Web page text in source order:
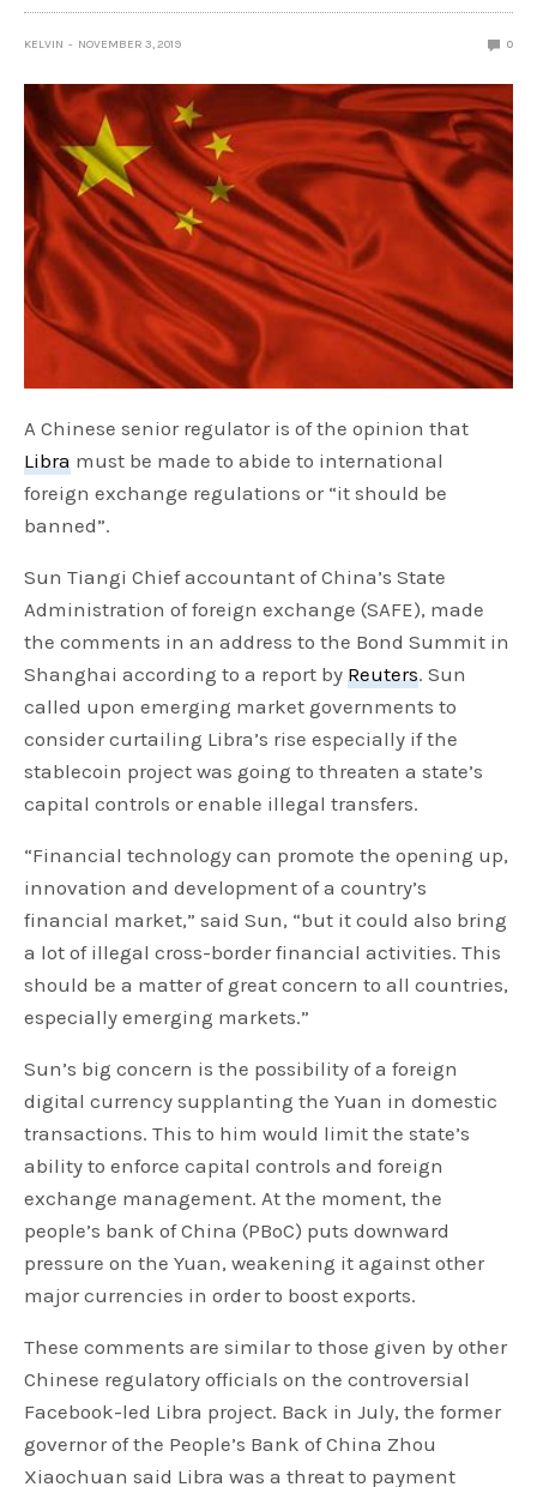
KELVIN NOVEMBER 3, 2019 0
A Chinese senior regulator is of the opinion that
Libra must be made to abide to international
foreign exchange regulations or “it should be
banned”.
Sun Tiangi Chief accountant of China’s State
Administration of foreign exchange (SAFE), made
the comments in an address to the Bond Summit in
Shanghai according to a report byReuters. Sun
called upon emerging market governments to
consider curtailing Libra’s rise especially if the
stablecoin project was going to threaten a state’s
capital controls or enable illegal transfers.
“Financial technology can promote the opening up,
innovation and development of a country’s
financial market,” said Sun, “but it could also bring
a lot of illegal cross-border financial activities. This
should be a matter of great concern to all countries,
especially emerging markets.”
Sun’s big concern is the possibility of a foreign
digital currency supplanting the Yuan in domestic
transactions. This to him would limit the state’s
ability to enforce capital controls and foreign
exchange management. At the moment, the
people’s bank of China (PBoC) puts downward
pressure on the Yuan, weakening it against other
major currencies in order to boost exports.
These comments are similar to those given by other
Chinese regulatory officials on the controversial
Facebook-led Libra project. Back in July, the former
governor of the People’s Bank of China Zhou
Xiaochuan said Libra was a threat to payment